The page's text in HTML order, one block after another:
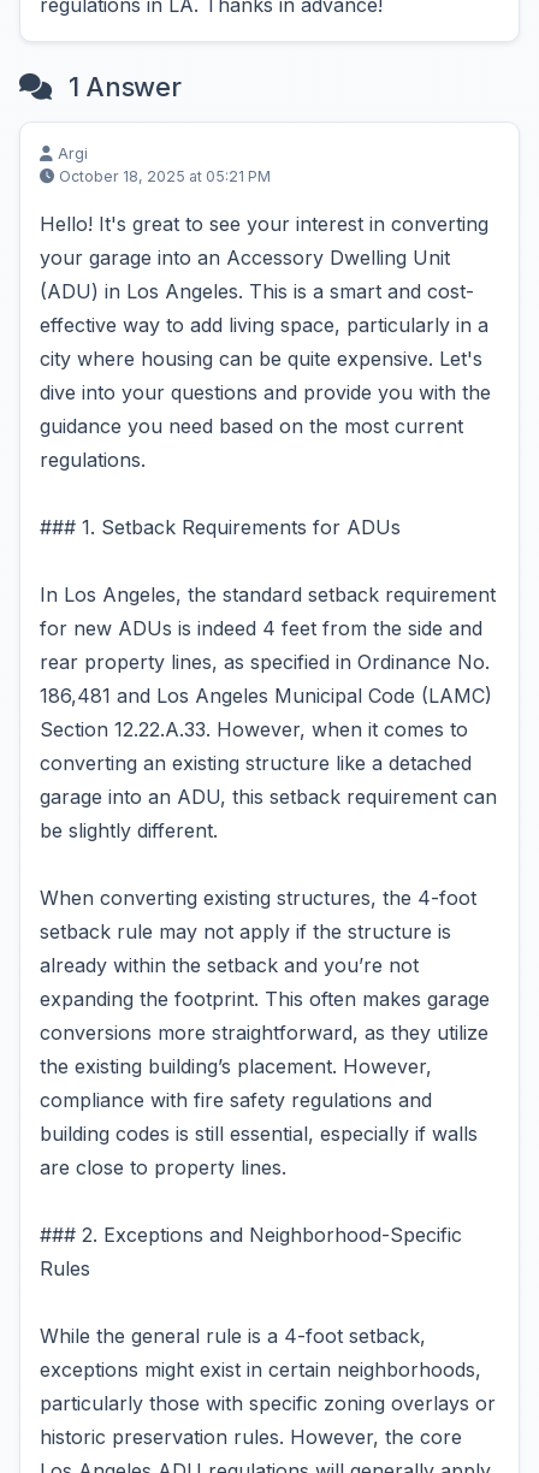
regulations in LA. Thanks in advance!
1 Answer
Argi
October 18, 2025 at 05:21 PM
Hello! It's great to see your interest in converting
your garage into an Accessory Dwelling Unit
(ADU) in Los Angeles. This is a smart and cost-
effective way to add living space, particularly in a
city where housing can be quite expensive. Let's
dive into your questions and provide you with the
guidance you need based on the most current
regulations.
### 1. Setback Requirements for ADUs
In Los Angeles, the standard setback requirement
for new ADUs is indeed 4 feet from the side and
rear property lines, as specified in Ordinance No.
186,481 and Los Angeles Municipal Code (LAMC)
Section 12.22.A.33. However, when it comes to
converting an existing structure like a detached
garage into an ADU, this setback requirement can
be slightly different.
When converting existing structures, the 4-foot
setback rule may not apply if the structure is
already within the setback and you’re not
expanding the footprint. This often makes garage
conversions more straightforward, as they utilize
the existing building’s placement. However,
compliance with fire safety regulations and
building codes is still essential, especially if walls
are close to property lines.
### 2. Exceptions and Neighborhood-Specific
Rules
While the general rule is a 4-foot setback,
exceptions might exist in certain neighborhoods,
particularly those with specific zoning overlays or
historic preservation rules. However, the core